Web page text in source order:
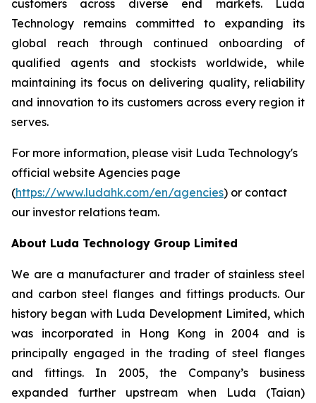
customers across diverse end markets. Luda
Technology remains committed to expanding its
global reach through continued onboarding of
qualified agents and stockists worldwide, while
maintaining its focus on delivering quality, reliability
and innovation to its customers across every region it
serves.
For more information, please visit Luda Technology's
official website Agencies page
(https://www.ludahk.com/en/agencies) or contact
our investor relations team.
About Luda Technology Group Limited
We are a manufacturer and trader of stainless steel
and carbon steel flanges and fittings products. Our
history began with Luda Development Limited, which
was incorporated in Hong Kong in 2004 and is
principally engaged in the trading of steel flanges
and fittings. In 2005, the Company’s business
expanded further upstream when Luda (Taian)